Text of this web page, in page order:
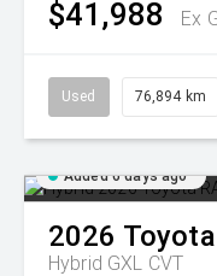
$41,988 Ex
Used 76,894 km
Added 6 days ago
2026 Toyota
Hybrid GXL CVT